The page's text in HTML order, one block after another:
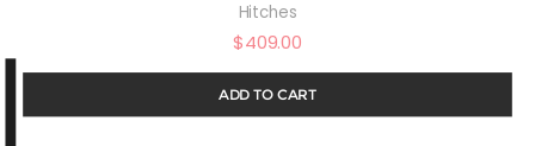
Hitches
$409.00
ADD TO CART